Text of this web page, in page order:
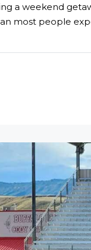
a weekend
most people